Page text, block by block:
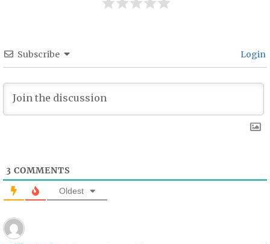
Subscribe Login
3 COMMENTS
Oldest